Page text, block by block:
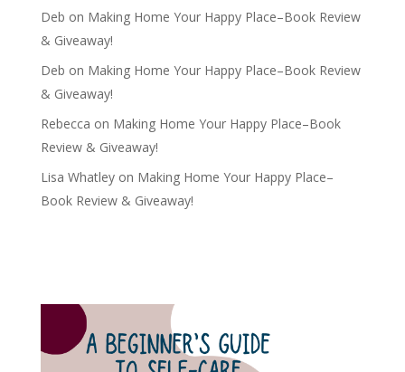
Deb on Making Home Your Happy Place–Book Review
& Giveaway!
Deb on Making Home Your Happy Place–Book Review
& Giveaway!
Rebecca on Making Home Your Happy Place–Book
Review & Giveaway!
Lisa Whatleyon Making Home Your Happy Place–
Book Review & Giveaway!